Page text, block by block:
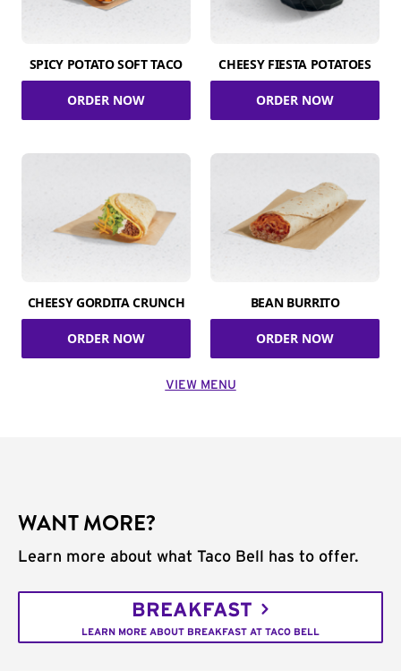
SPICY POTATO SOFT TACO
ORDER NOW
CHEESY FIESTA POTATOES
ORDER NOW
CHEESY GORDITA CRUNCH
ORDER NOW
BEAN BURRITO
ORDER NOW
VIEW MENU
WANT MORE?
Learn more about what Taco Bell has to offer.
BREAKFAST
LEARN MORE ABOUT BREAKFAST AT TACO BELL